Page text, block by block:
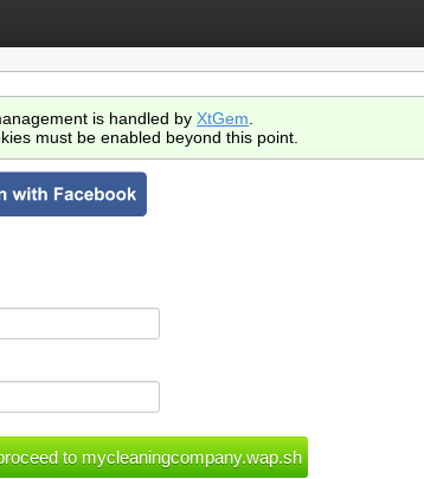
is handled by XtGem
must be enabled beyond this point.